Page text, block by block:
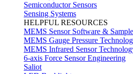
Semiconductor Sensors
Sensing Systems
HELPFUL RESOURCES
MEMS Sensor Software &
MEMS Gauge Pressure
MEMS Infrared Sensor
6-axis Force Sensor Engineering
Saliot